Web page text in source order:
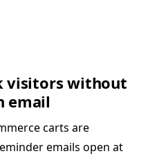
visitors without
email
carts are
emails open at